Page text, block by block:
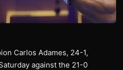
Carlos Adames, 24-1,
against the 21-0